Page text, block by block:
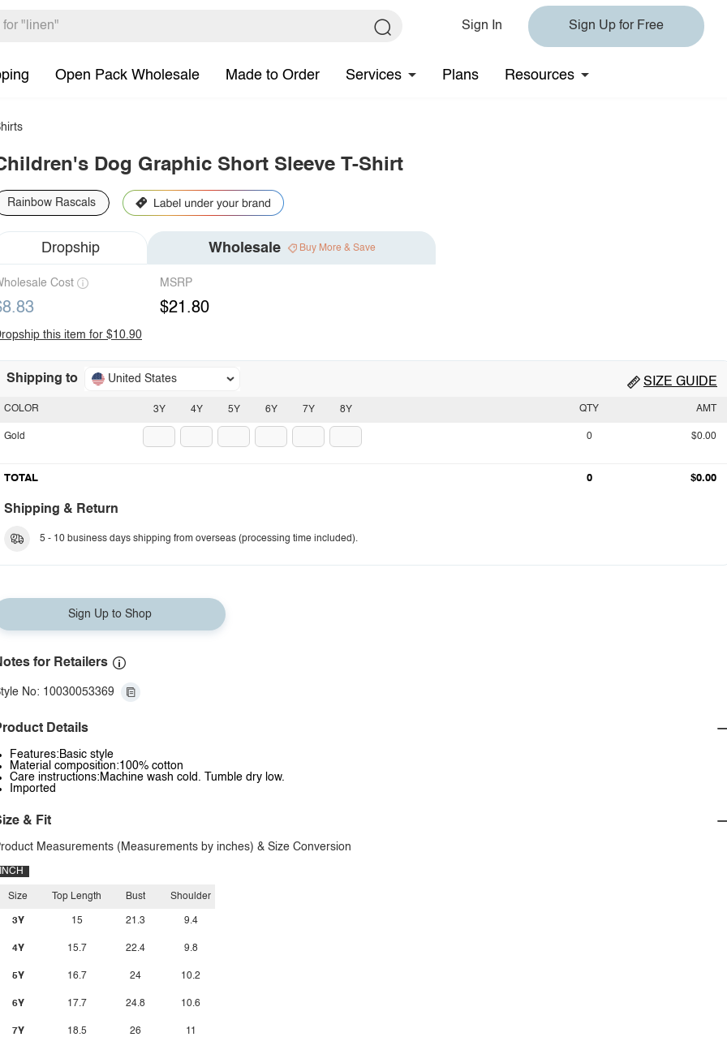
Sign In Sign Up for Free
Open Pack Wholesale Made to Order Services Plans Resources
Dog Graphic Short Sleeve T-Shirt
Rainbow Rascals
Dropship Wholesale Buy More & Save
Cost MSRP
$21.80
this item for $10.90
Shipping to United States SIZE GUIDE
3Y 4Y 5Y 6Y 7Y 8Y
COLOR
Gold
QTY AMT
0 $0.00
TOTAL 0 $0.00
Shipping & Return
5 - 10 business days shipping from overseas (processing time included).
Sign Up to Shop
for Retailers
No: 10030053369
Details
Features:Basic style
Material composition:100% cotton
Care instructions:Machine wash cold. Tumble dry low.
Imported
& Fit
Measurements (Measurements by inches) & Size Conversion
INCH
Size
3Y
4Y
5Y
6Y
7Y
Top Length
15
15.7
16.7
17.7
18.5
Bust
21.3
22.4
24
24.8
26
Shoulder
9.4
9.8
10.2
10.6
11